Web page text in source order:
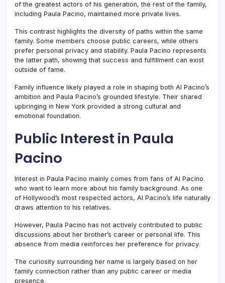
of the greatest actors of his generation, the rest of the family,
including Paula Pacino, maintained more private lives.
This contrast highlights the diversity of paths within the same
family. Some members choose public careers, while others
prefer personal privacy and stability. Paula Pacino represents
the latter path, showing that success and fulfillment can exist
outside of fame.
Family influence likely played a role in shaping both Al Pacino’s
ambition and Paula Pacino’s grounded lifestyle. Their shared
upbringing in New York provided a strong cultural and
emotional foundation.
Public Interest in Paula
Pacino
Interest in Paula Pacino mainly comes from fans of Al Pacino
who want to learn more about his family background. As one
of Hollywood’s most respected actors, Al Pacino’s life naturally
draws attention to his relatives.
However, Paula Pacino has not actively contributed to public
discussions about her brother’s career or personal life. This
absence from media reinforces her preference for privacy.
The curiosity surrounding her name is largely based on her
family connection rather than any public career or media
presence.